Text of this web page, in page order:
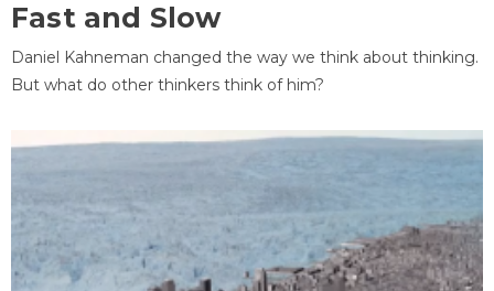
Fast and Slow
Daniel Kahneman changed the way we think about thinking.
But what do other thinkers think of him?